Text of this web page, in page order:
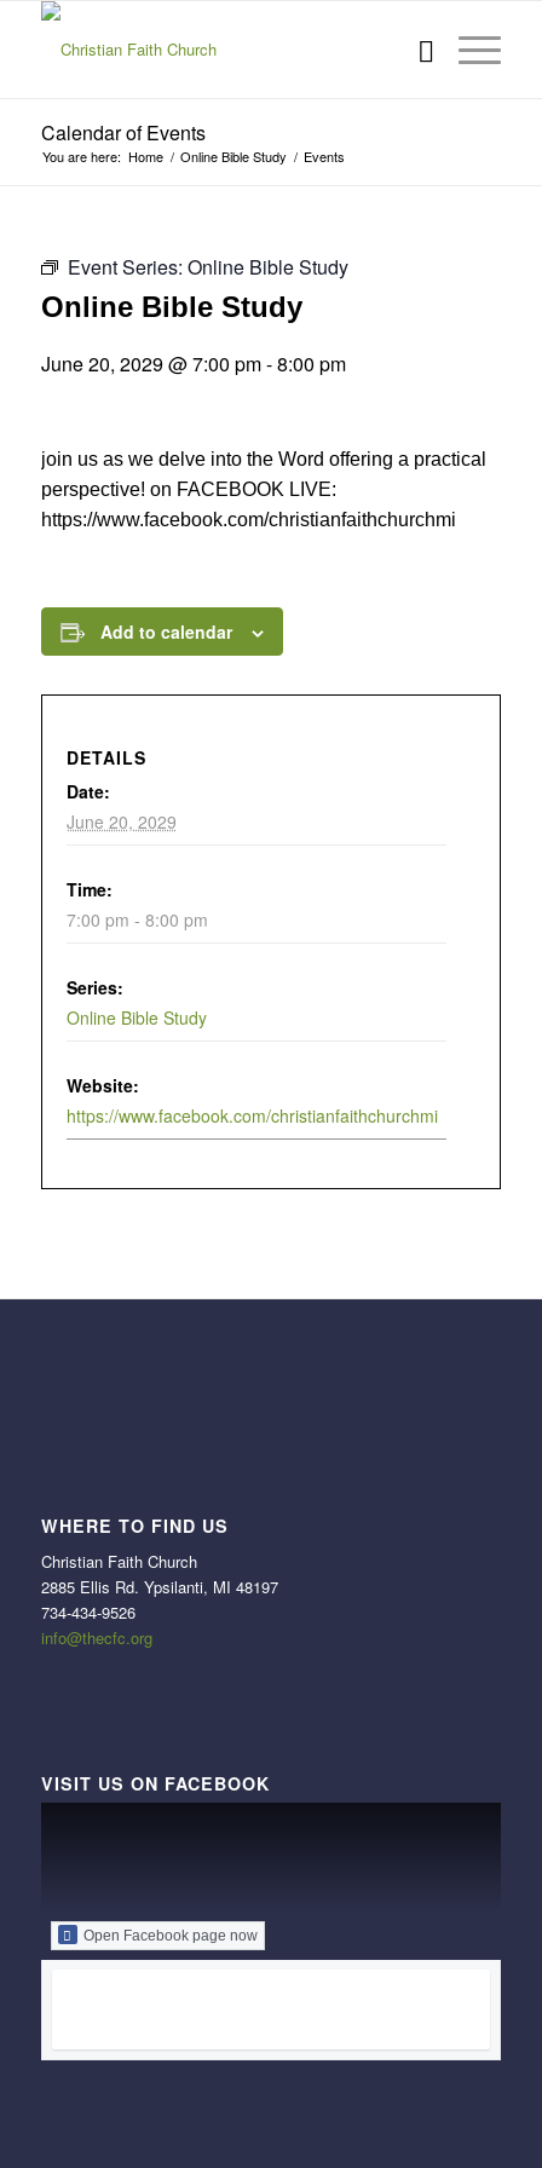
Calendar of Events
You are here: Home / Online Bible Study / Events
Event Series: Online Bible Study
Online Bible Study
June 20, 2029 @ 7:00 pm-8:00 pm
join us as we delve into the Word offering a practical
perspective! on FACEBOOK LIVE:
https://www.facebook.com/christianfaithchurchmi
Add to calendar
DETAILS
Date:
June 20, 2029
Time:
7:00 pm - 8:00 pm
Series:
Online Bible Study
Website:
https://www.facebook.com/christianfaithchurchmi
WHERE TO FIND US
Christian Faith Church
2885 Ellis Rd. Ypsilanti, MI 48197
734-434-9526
info@thecfc.org
VISIT US ON FACEBOOK
Open Facebook page now